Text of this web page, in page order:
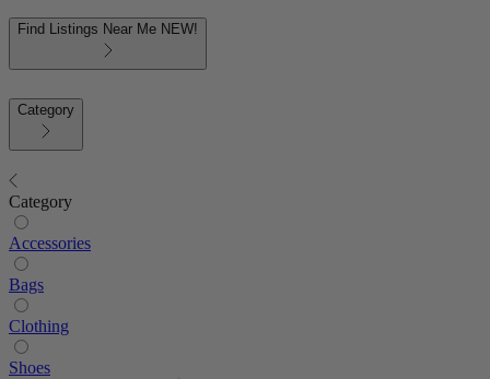
Find Listings Near Me NEW!
Category
Category
Accessories
Bags
Clothing
Shoes